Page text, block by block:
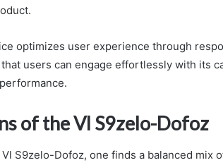
optimizes user experience through
users can engage effortlessly with its
of the Vl S9zelo-Dofoz
S9zelo-Dofoz, one finds a balanced mix